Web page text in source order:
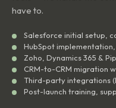
have to.
Salesforce initial setup,
HubSpot
Zoho, Dynamics 365 &
CRM-to-CRM migration
Third-party integrations
Post-launch training,